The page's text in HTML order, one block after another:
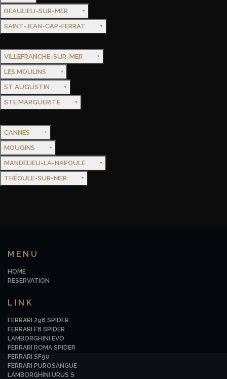
BEAULIEU-SUR-MER
SAINT-JEAN-CAP-FERRAT
VILLEFRANCHE-SUR-MER
LES MOULINS
ST AUGUSTIN
STE MARGUERITE
CANNES
MOUGINS
MANDELIEU-LA-NAPOULE
THÉOULE-SUR-MER
MENU
HOME
RESERVATION
LINK
FERRARI 296 SPIDER
FERRARI F8 SPIDER
LAMBORGHINI EVO
FERRARI ROMA SPIDER
FERRARI SF90
FERRARI PUROSANGUE
LAMBORGHINI URUS S